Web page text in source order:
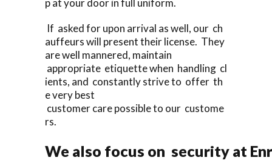
If asked for upon arrival as well, our ch
auffeurs will present their license. They
are well mannered, maintain
appropriate etiquette when handling cl
ients, and constantly strive to offer th
e very best
customer care possible to our custome
rs.
We also focus on security at